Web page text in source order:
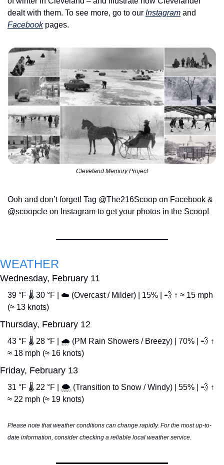
dealt with them. To see more, go to our Instagram
Facebook pages.
Cleveland Memory Project
Ooh and don’t forget! Tag @The216Scoop on Facebook &
@scoopcle on Instagram to get your photos in the Scoop!
WEATHER
Wednesday, February 11
39 °F 🌡️ 30 °F | ☁️ (Overcast / Milder) | 15% | 💨 ↑ ≈ 15 mph
(≈ 13 knots)
Thursday, February 12
43 °F 🌡️ 28 °F | 🌧️ (PM Rain Showers / Breezy) | 70% | 💨 ↑
≈ 18 mph (≈ 16 knots)
Friday, February 13
31 °F 🌡️ 22 °F | 🌨️ (Transition to Snow / Windy) | 55% | 💨 ↑
≈ 22 mph (≈ 19 knots)
Please note that weather conditions can change rapidly. For the most up-to-
date information, consider checking a reliable local weather service.